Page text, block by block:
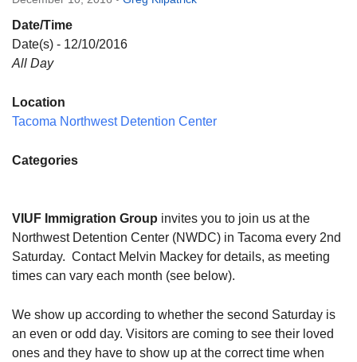
Directions
Email:
info@vashonislanduu.org
Date/Time
Date(s) - 12/10/2016
All Day
Location
Tacoma Northwest Detention Center
Categories
VIUF Immigration Group invites you to join us at the
Northwest Detention Center (NWDC) in Tacoma every 2nd
Saturday. Contact Melvin Mackey for details, as meeting
times can vary each month (see below).
We show up according to whether the second Saturday is
an even or odd day. Visitors are coming to see their loved
ones and they have to show up at the correct time when